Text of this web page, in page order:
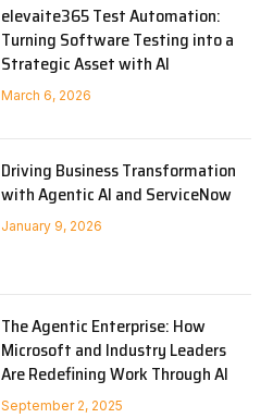
elevaite365 Test Automation:
Turning Software Testing into a
Strategic Asset with AI
March 6, 2026
Driving Business Transformation
with Agentic AI and ServiceNow
January 9, 2026
The Agentic Enterprise: How
Microsoft and Industry Leaders
Are Redefining Work Through AI
September 2, 2025